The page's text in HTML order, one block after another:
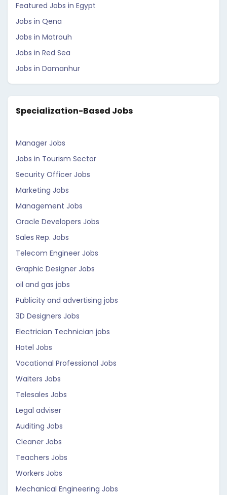
Featured Jobs in Egypt
Jobs in Qena
Jobs in Matrouh
Jobs in Red Sea
Jobs in Damanhur
Specialization-Based Jobs
Manager Jobs
Jobs in Tourism Sector
Security Officer Jobs
Marketing Jobs
Management Jobs
Oracle Developers Jobs
Sales Rep. Jobs
Telecom Engineer Jobs
Graphic Designer Jobs
oil and gas jobs
Publicity and advertising jobs
3D Designers Jobs
Electrician Technician jobs
Hotel Jobs
Vocational Professional Jobs
Waiters Jobs
Telesales Jobs
Legal adviser
Auditing Jobs
Cleaner Jobs
Teachers Jobs
Workers Jobs
Mechanical Engineering Jobs